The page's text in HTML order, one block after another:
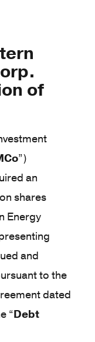
of
”)
an
shares
Energy
and
to the
dated
“Debt